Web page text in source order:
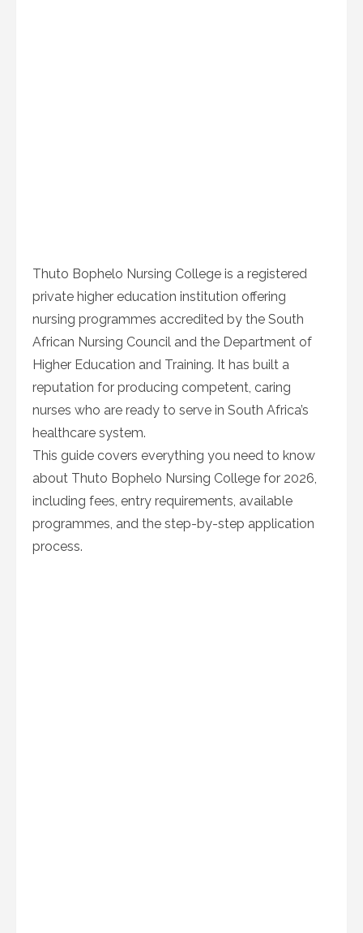
Thuto Bophelo Nursing College is a registered
private higher education institution offering
nursing programmes accredited by the South
African Nursing Council and the Department of
Higher Education and Training. It has built a
reputation for producing competent, caring
nurses who are ready to serve in South Africa’s
healthcare system.
This guide covers everything you need to know
about Thuto Bophelo Nursing College for 2026,
including fees, entry requirements, available
programmes, and the step-by-step application
process.